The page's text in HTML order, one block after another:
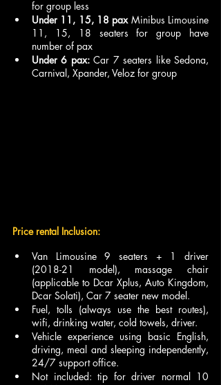
for group less
Under 11, 15, 18 pax Minibus Limousine
11, 15, 18 seaters for group have
number of pax
Under 6 pax: Car 7 seaters like Sedona,
Carnival, Xpander, Veloz for group
Price rental Inclusion:
Van Limousine 9 seaters + 1 driver
(2018-21 model), massage chair
(applicable to Dcar Xplus, Auto Kingdom,
Dcar Solati), Car 7 seater new model.
Fuel, tolls (always use the best routes),
wifi, drinking water, cold towels, driver.
Vehicle experience using basic English,
driving, meal and sleeping independently,
24/7 support office.
Not included: tip for driver normal 10